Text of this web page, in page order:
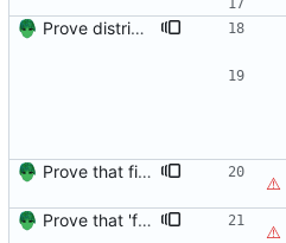
Prove distributivity in the other direction, too Signed-off-by: Danila Fedorin <danila.fedorin@gmail.com>
Prove that finite value-maps are finite height Signed-off-by: Danila Fedorin <danila.fedorin@gmail.com>
Prove that 'first' presrves equality Signed-off-by: Danila Fedorin <danila.fedorin@gmail.com>